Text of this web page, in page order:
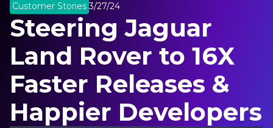
Customer Stories 3/27/24
Steering Jaguar
Land Rover to 16X
Faster Releases &
Happier Developers